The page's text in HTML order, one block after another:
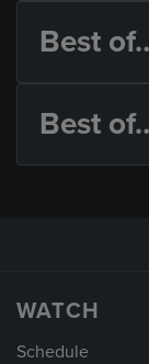
Best
Best
WATCH
Schedule